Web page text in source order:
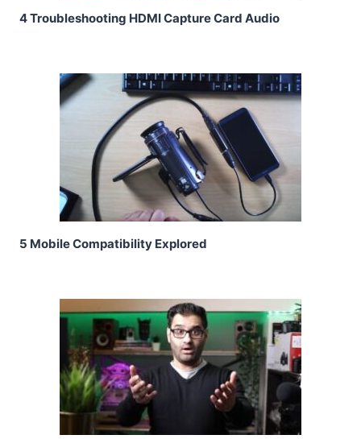
4 Troubleshooting HDMI Capture Card Audio
5 Mobile Compatibility Explored